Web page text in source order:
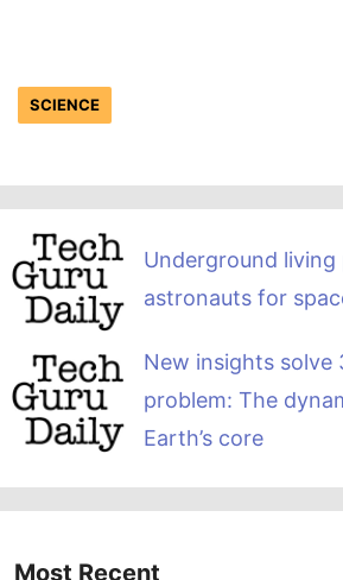
SCIENCE
Underground living
astronauts for
New insights solve
problem: The
Earth’s core
Most Recent